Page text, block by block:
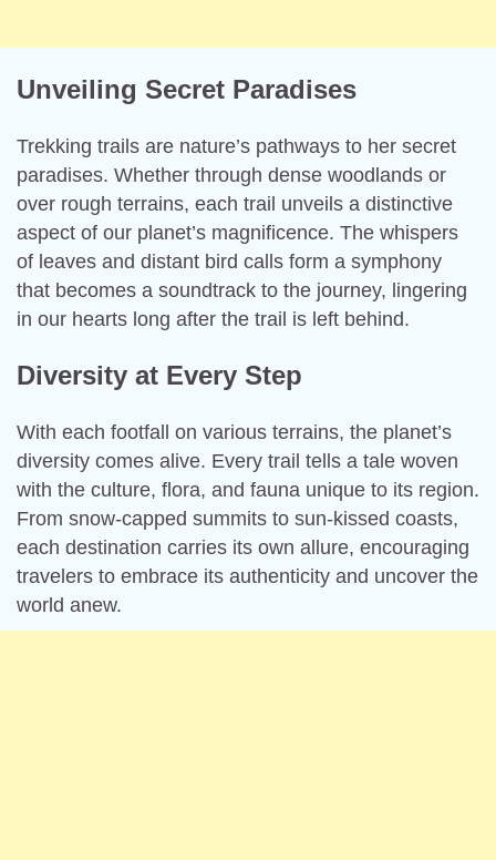
Unveiling Secret Paradises
Trekking trails are nature’s pathways to her secret
paradises. Whether through dense woodlands or
over rough terrains, each trail unveils a distinctive
aspect of our planet’s magnificence. The whispers
of leaves and distant bird calls form a symphony
that becomes a soundtrack to the journey, lingering
in our hearts long after the trail is left behind.
Diversity at Every Step
With each footfall on various terrains, the planet’s
diversity comes alive. Every trail tells a tale woven
with the culture, flora, and fauna unique to its region.
From snow-capped summits to sun-kissed coasts,
each destination carries its own allure, encouraging
travelers to embrace its authenticity and uncover the
world anew.